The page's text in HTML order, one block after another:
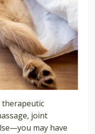
therapeutic
joint
may have